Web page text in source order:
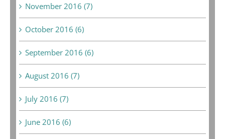
November 2016 (7)
October 2016 (6)
September 2016 (6)
August 2016 (7)
July 2016 (7)
June 2016 (6)